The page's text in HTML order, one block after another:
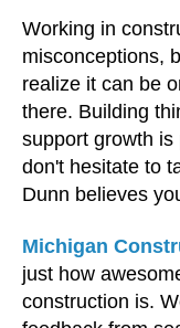
Working in
misconceptions,
realize it can be
there. Building
support growth is
don't hesitate to
Dunn believes
Michigan
just how
construction is.